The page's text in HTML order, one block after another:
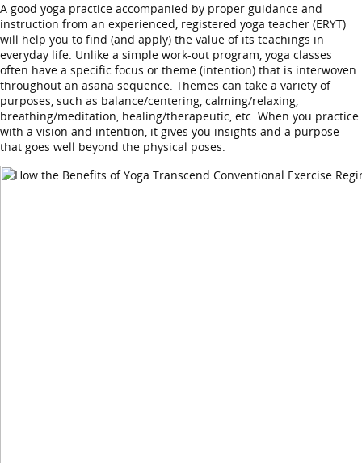
A good yoga practice accompanied by proper guidance and
instruction from an experienced, registered yoga teacher (ERYT)
will help you to find (and apply) the value of its teachings in
everyday life. Unlike a simple work-out program, yoga classes
often have a specific focus or theme (intention) that is interwoven
throughout an asana sequence. Themes can take a variety of
purposes, such as balance/centering, calming/relaxing,
breathing/meditation, healing/therapeutic, etc. When you practice
with a vision and intention, it gives you insights and a purpose
that goes well beyond the physical poses.